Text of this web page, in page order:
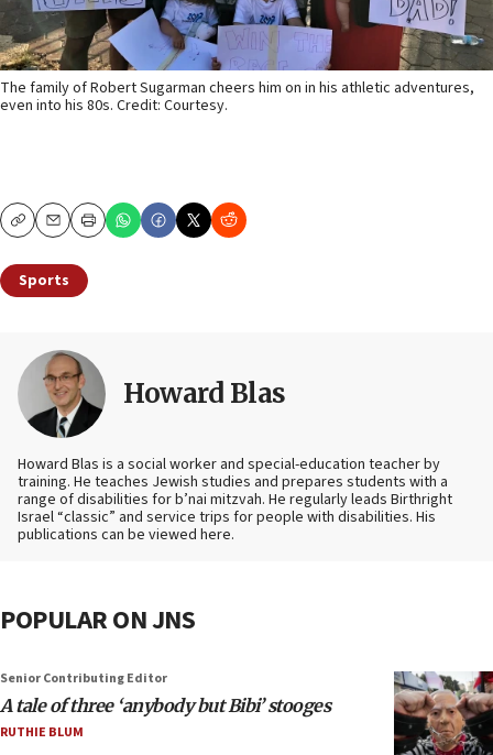
The family of Robert Sugarman cheers him on in his athletic adventures,
even into his 80s. Credit: Courtesy.
CopyEmailPrint
Sports
Howard Blas
Howard Blas is a social worker and special-education teacher by
training. He teaches Jewish studies and prepares students with a
range of disabilities for b’nai mitzvah. He regularly leads Birthright
Israel “classic” and service trips for people with disabilities. His
publications can be viewed here.
POPULAR ON JNS
Senior Contributing Editor
A tale of three ‘anybody but Bibi’ stooges
RUTHIE BLUM